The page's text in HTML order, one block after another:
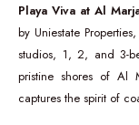
Playa Viva at Al
byUniestate Properties
studios, 1, 2, and 3-
pristine shores ofAl
captures the spirit of